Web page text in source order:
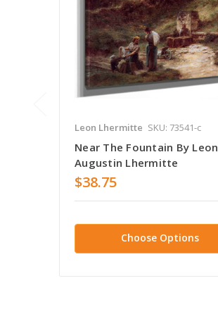
Leon Lhermitte SKU: 73541-c
Near The Fountain By Leon
Augustin Lhermitte
$38.75
Choose Options